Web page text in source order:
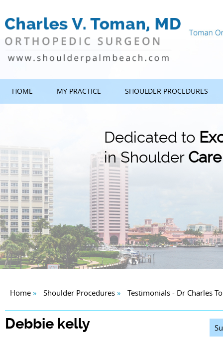
HOME MY PRACTICE SHOULDER PROCEDURES
Dedicated to
in Shoulder Care
Home » Shoulder Procedures » Testimonials - Dr Charles
Debbie kelly